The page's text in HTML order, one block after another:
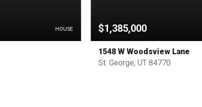
HOUSE $1,385,000
1548 W Woodsview Lane
St. George, UT 84770